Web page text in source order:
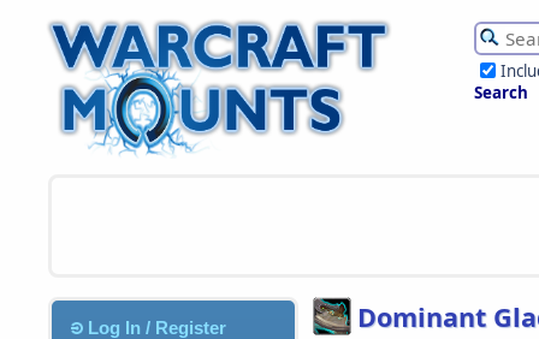
Search
Log In / Register Dominant